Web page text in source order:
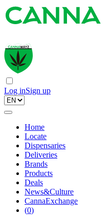
Log inSign up
Home
Locate
Dispensaries
Deliveries
Brands
Products
Deals
News&Culture
CannaExchange
(0)